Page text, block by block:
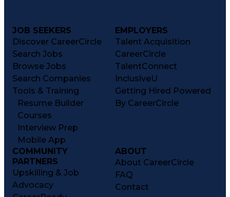
JOB SEEKERS
Discover CareerCircle
Search Jobs
Browse Jobs
Search Companies
Tools & Training
Resume Builder
Courses
Interview Prep
Mobile App
EMPLOYERS
Talent Acquisition
CareerCircle
TalentConnect
InclusiveU
Getting Hired Powered
By CareerCircle
COMMUNITY
PARTNERS
Upskilling & Job
Advocacy
ABOUT
About CareerCircle
FAQ
Contact